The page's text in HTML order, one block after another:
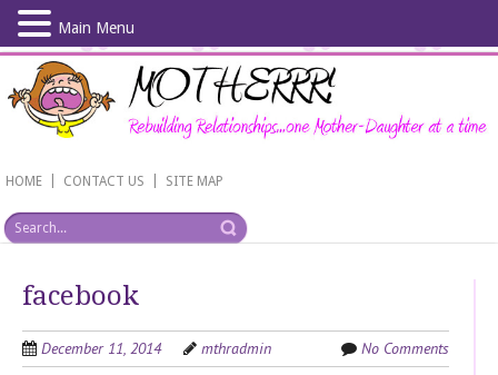
Skip
main
content
HOME CONTACT US SITE MAP
facebook
December 11, 2014 mthradmin No Comments
Main Menu